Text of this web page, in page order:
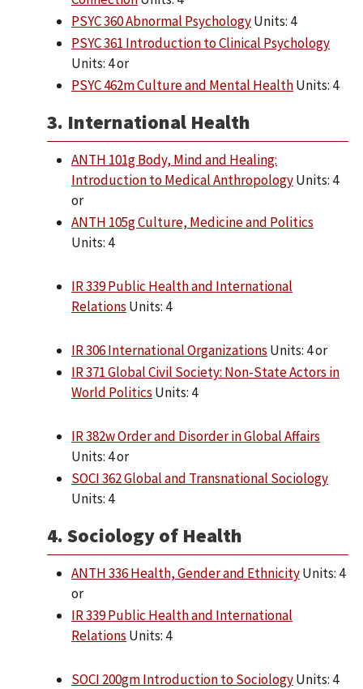
PSYC 360 Abnormal PsychologyUnits: 4
PSYC 361 Introduction to Clinical Psychology
Units: 4 or
PSYC 462m Culture and Mental HealthUnits: 4
3. International Health
ANTH 101g Body, Mind and Healing:
Introduction to Medical AnthropologyUnits: 4
or
ANTH 105g Culture, Medicine and Politics
Units: 4
IR 339 Public Health and International
Relations Units: 4
IR 306 International Organizations Units: 4 or
IR 371 Global Civil Society: Non-State Actors in
World Politics Units: 4
IR 382w Order and Disorder in Global Affairs
Units: 4 or
SOCI 362 Global and Transnational Sociology
Units: 4
4. Sociology of Health
ANTH 336 Health, Gender and EthnicityUnits: 4
or
IR 339 Public Health and International
Relations Units: 4
SOCI 200gm Introduction to SociologyUnits: 4